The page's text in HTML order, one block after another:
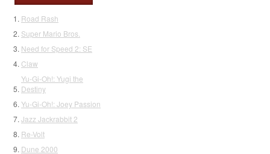
Road Rash
Super Mario Bros.
Need for Speed 2: SE
Claw
Yu-Gi-Oh!: Yugi the
Destiny
Yu-Gi-Oh!: Joey Passion
Jazz Jackrabbit 2
Re-Volt
Dune 2000